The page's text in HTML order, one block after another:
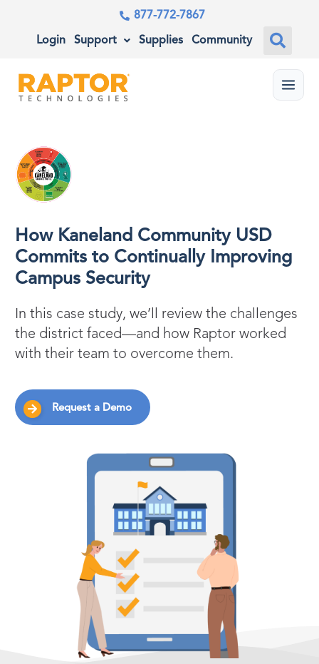
877-772-7867
Login Support Supplies Community
Menu
How Kaneland Community USD
Commits to Continually Improving
Campus Security
In this case study, we’ll review the challenges
the district faced—and how Raptor worked
with their team to overcome them.
Request a Demo